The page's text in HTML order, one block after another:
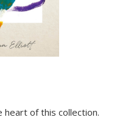
heart of this collection.